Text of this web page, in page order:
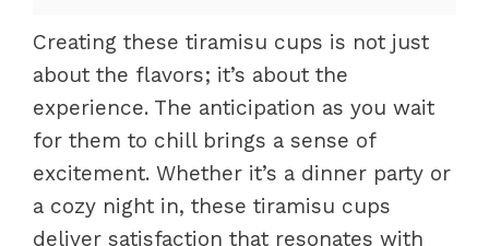
Creating these tiramisu cups is not just
about the flavors; it’s about the
experience. The anticipation as you wait
for them to chill brings a sense of
excitement. Whether it’s a dinner party or
a cozy night in, these tiramisu cups
deliver satisfaction that resonates with